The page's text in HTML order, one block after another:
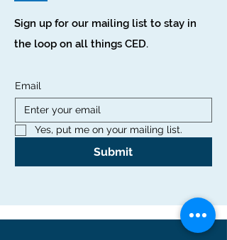
Sign up for our mailing list to stay in
the loop on all things CED.
Email
Yes, put me on your mailing list.
Submit